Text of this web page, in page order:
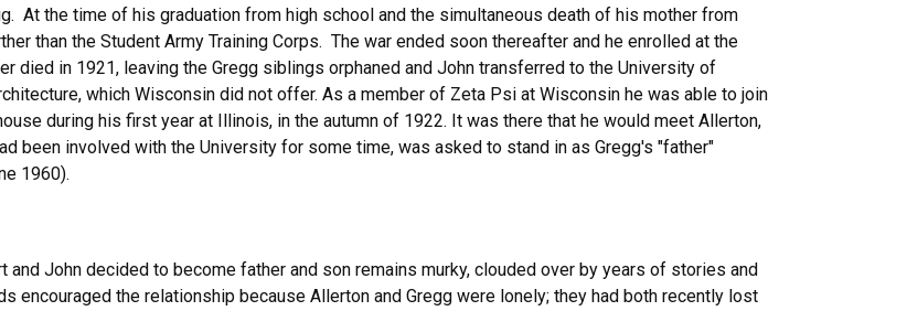
At the time of his graduation from high school and the simultaneous death of his mother from
than the Student Army Training Corps. The war ended soon thereafter and he enrolled at the
died in 1921, leaving the Gregg siblings orphaned and John transferred to the University of
which Wisconsin did not offer. As a member of Zeta Psi at Wisconsin he was able to join
during his first year at Illinois, in the autumn of 1922. It was there that he would meet Allerton,
been involved with the University for some time, was asked to stand in as Gregg's "father"
1960).
John decided to become father and son remains murky, clouded over by years of stories and
encouraged the relationship because Allerton and Gregg were lonely; they had both recently lost